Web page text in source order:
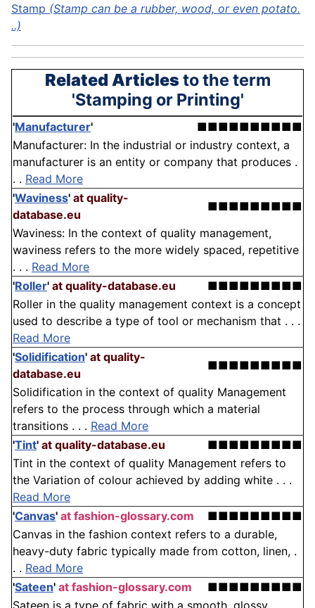
Stamp (Stamp can be a rubber, wood, or even potato.
..)
Related Articlesto the term
'Stamping or Printing'
'Manufacturer'
■■■■■■■■■■
Manufacturer: In the industrial or industry context, a
manufacturer is an entity or company that produces .
. . Read More
'Waviness' at quality-
database.eu
■■■■■■■■■
Waviness: In the context of quality management,
waviness refers to the more widely spaced, repetitive
. . . Read More
'Roller' at quality-database.eu
■■■■■■■■■
Roller in the quality management context is a concept
used to describe a type of tool or mechanism that . . .
Read More
'Solidification' at quality-
database.eu
■■■■■■■■■
Solidification in the context of quality Management
refers to the process through which a material
transitions . . . Read More
'Tint' at quality-database.eu
■■■■■■■■■
Tint in the context of quality Management refers to
the Variation of colour achieved by adding white . . .
Read More
'Canvas' at fashion-glossary.com
■■■■■■■■■
Canvas in the fashion context refers to a durable,
heavy-duty fabric typically made from cotton, linen, .
. . Read More
'Sateen' at fashion-glossary.com
■■■■■■■■■